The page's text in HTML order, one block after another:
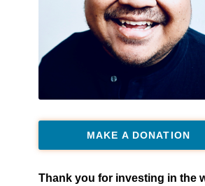
MAKE A DONATION
Thank you for investing in the